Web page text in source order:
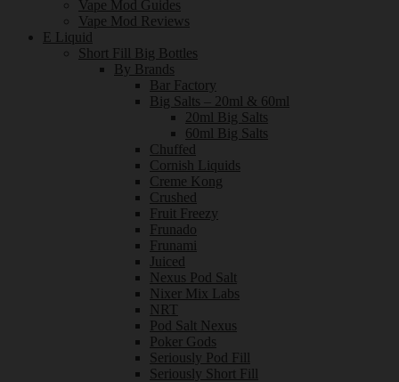
Vape Mod Guides
Vape Mod Reviews
E Liquid
Short Fill Big Bottles
By Brands
Bar Factory
Big Salts – 20ml & 60ml
20ml Big Salts
60ml Big Salts
Chuffed
Cornish Liquids
Creme Kong
Crushed
Fruit Freezy
Frunado
Frunami
Juiced
Nexus Pod Salt
Nixer Mix Labs
NRT
Pod Salt Nexus
Poker Gods
Seriously Pod Fill
Seriously Short Fill